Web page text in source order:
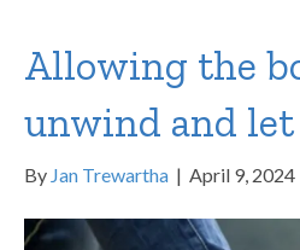
Allowing the
unwind and let
By Jan Trewartha | April 9, 2024